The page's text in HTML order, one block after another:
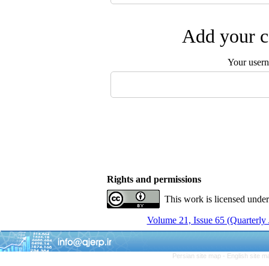
Add your
Your
Rights and permissions
This work is licensed
Volume 21, Issue 65
Persian site map - English site